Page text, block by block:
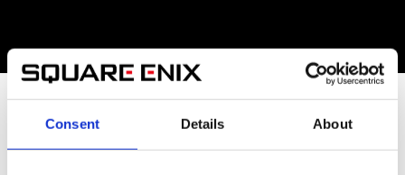
Consent Details About
OCTOPATH TRAVELER 0